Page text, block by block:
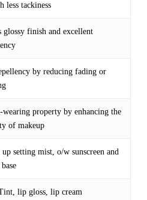
less tackiness
glossy finish and excellent
by reducing fading or
property by enhancing the
of makeup
setting mist, o/w sunscreen and
lip gloss, lip cream